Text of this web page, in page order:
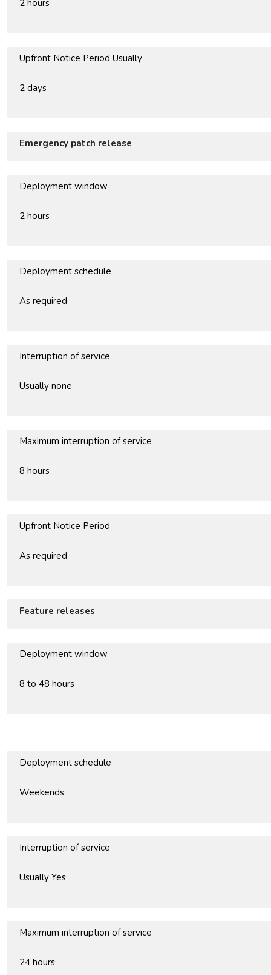
2 hours
Upfront Notice Period Usually
2 days
Emergency patch release
Deployment window
2 hours
Deployment schedule
As required
Interruption of service
Usually none
Maximum interruption of service
8 hours
Upfront Notice Period
As required
Feature releases
Deployment window
8 to 48 hours
Deployment schedule
Weekends
Interruption of service
Usually Yes
Maximum interruption of service
24 hours